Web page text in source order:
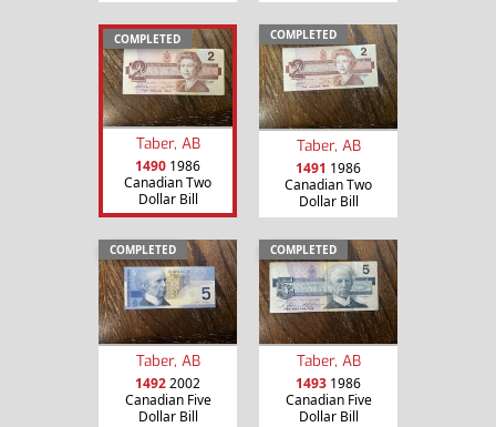
COMPLETED
Taber, AB
1490 1986
Canadian Two
Dollar Bill
COMPLETED
Taber, AB
1491 1986
Canadian Two
Dollar Bill
COMPLETED
Taber, AB
14922002
Canadian Five
Dollar Bill
COMPLETED
Taber, AB
1493 1986
Canadian Five
Dollar Bill